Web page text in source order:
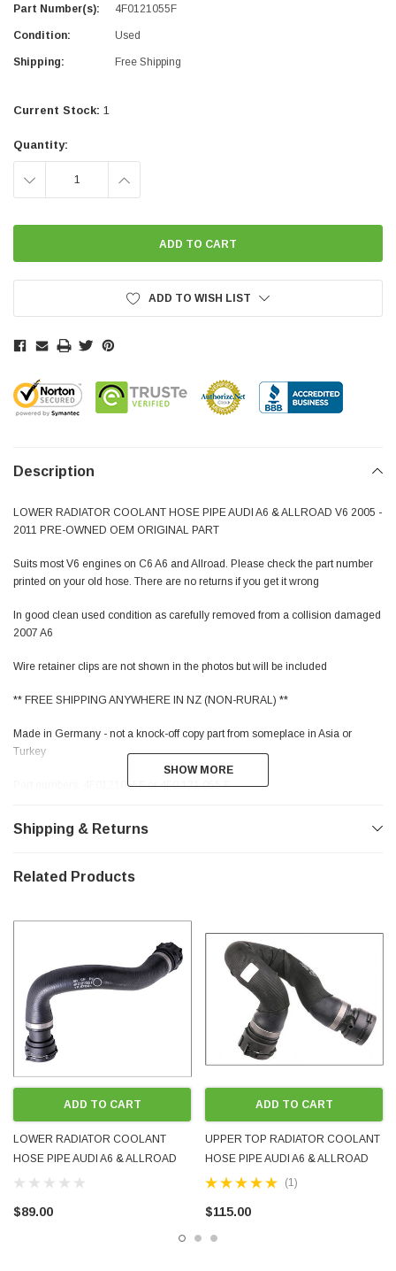
Part Number(s): 4F0121055F
Condition: Used
Shipping: Free Shipping
Current Stock: 1
Quantity:
DECREASE INCREASE
ADD TO WISH LIST
Description
LOWER RADIATOR COOLANT HOSE PIPE AUDI A6 & ALLROAD V6 2005 -
2011 PRE-OWNED OEM ORIGINAL PART
Suits most V6 engines on C6 A6 and Allroad. Please check the part number
printed on your old hose. There are no returns if you get it wrong
In good clean used condition as carefully removed from a collision damaged
2007 A6
Wire retainer clips are not shown in the photos but will be included
** FREE SHIPPING ANYWHERE IN NZ (NON-RURAL) **
Made in Germany - not a knock-off copy part from someplace in Asia or
Turkey
Part numbers: 4F0121055F or 4F0 121 055 F
** THANKS FOR LOOKING **
SHOW MORE
SHOW MORE
Shipping & Returns
Related Products
ADD TO CART
LOWER RADIATOR COOLANT
HOSE PIPE AUDI A6 & ALLROAD
C6 V6 2005 - 2011 OEM GENUINE
$89.00
ADD TO CART
UPPER TOP RADIATOR COOLANT
HOSE PIPE AUDI A6 & ALLROAD
C6 V6 3.0L 3.2L 2005 - 2011 OEM
(1)
$115.00